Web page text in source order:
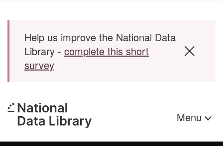
Skip to main content
Help us improve the National Data
Library - complete this short
survey
Menu